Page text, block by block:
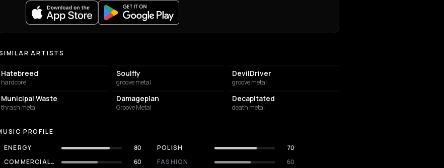
Artists
ARTISTS
Hatebreed
hardcore
Soulfly
groove metal
DevilDriver
groove metal
Municipal Waste
thrash metal
Damageplan
Groove Metal
Decapitated
death metal
PROFILE
ENERGY
80 POLISH
70
COMMERCIALITY
60 FASHION
60